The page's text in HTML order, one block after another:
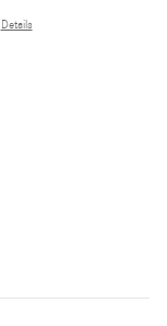
Details